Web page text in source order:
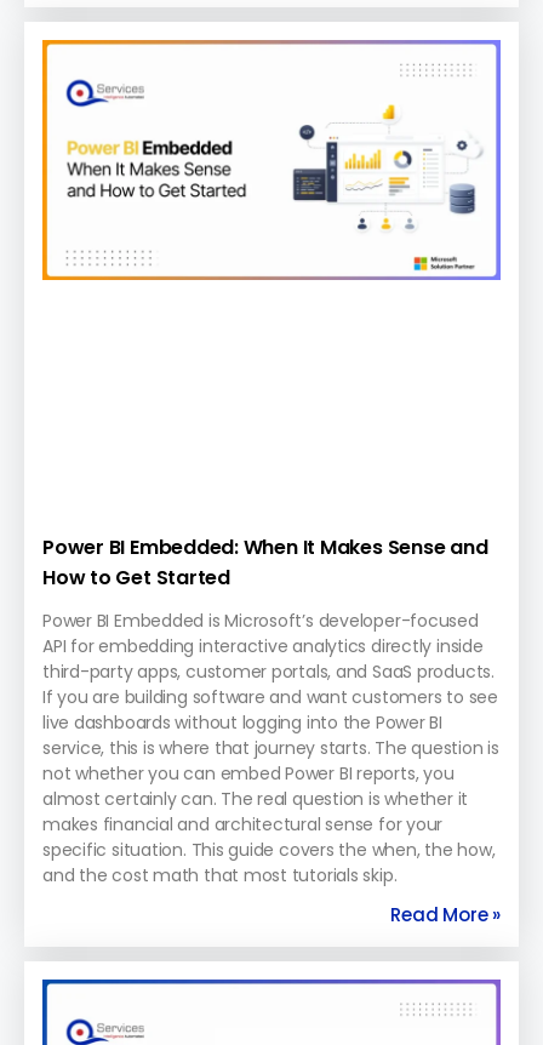
Power BI Embedded: When It Makes Sense and
How to Get Started
Power BI Embedded is Microsoft’s developer-focused
API for embedding interactive analytics directly inside
third-party apps, customer portals, and SaaS products.
If you are building software and want customers to see
live dashboards without logging into the Power BI
service, this is where that journey starts. The question is
not whether you can embed Power BI reports, you
almost certainly can. The real question is whether it
makes financial and architectural sense for your
specific situation. This guide covers the when, the how,
and the cost math that most tutorials skip.
Read More »